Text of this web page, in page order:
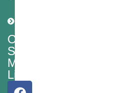
Our
Social
Media
Links